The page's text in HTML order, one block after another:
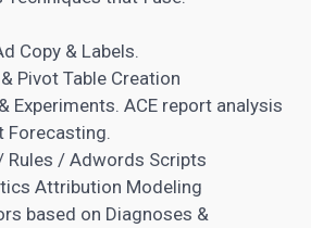
Copy & Labels.
Pivot Table Creation
Experiments. ACE report analysis
Forecasting.
/ Adwords Scripts
Attribution Modeling
based on Diagnoses &